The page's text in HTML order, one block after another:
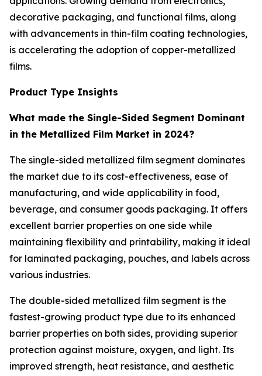
decorative packaging, and functional films, along
with advancements in thin-film coating technologies,
is accelerating the adoption of copper-metallized
films.
Product Type Insights
What made the Single-Sided Segment Dominant
in the Metallized Film Market in 2024?
The single-sided metallized film segment dominates
the market due to its cost-effectiveness, ease of
manufacturing, and wide applicability in food,
beverage, and consumer goods packaging. It offers
excellent barrier properties on one side while
maintaining flexibility and printability, making it ideal
for laminated packaging, pouches, and labels across
various industries.
The double-sided metallized film segment is the
fastest-growing product type due to its enhanced
barrier properties on both sides, providing superior
protection against moisture, oxygen, and light. Its
improved strength, heat resistance, and aesthetic